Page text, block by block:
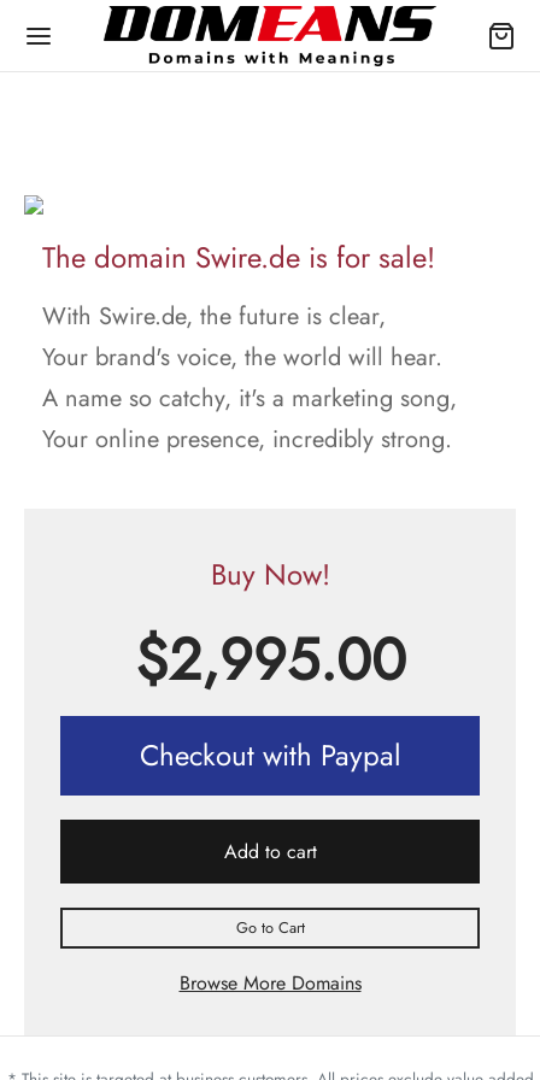
The domain Swire.de is for sale!
With Swire.de, the future is clear,
Your brand's voice, the world will hear.
A name so catchy, it's a marketing song,
Your online presence, incredibly strong.
Buy Now!
$2,995.00
Checkout with Paypal
Add to cart
Go to Cart
Browse More Domains